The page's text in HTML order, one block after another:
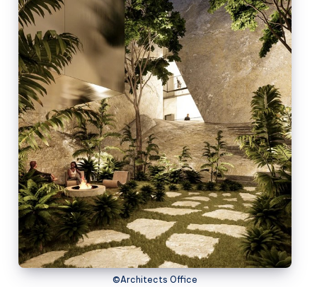
©Architects Office